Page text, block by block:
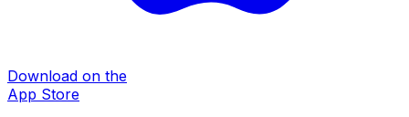
Download on the
App Store